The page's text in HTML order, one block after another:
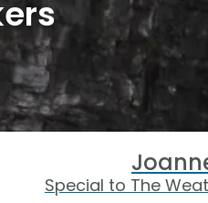
Special to The